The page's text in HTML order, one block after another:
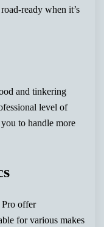
ready when it’s
and tinkering
level of
to handle more
offer
for various makes